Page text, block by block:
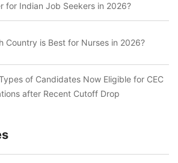
for Indian Job Seekers in 2026?
Country is Best for Nurses in 2026?
of Candidates Now Eligible for CEC
after Recent Cutoff Drop